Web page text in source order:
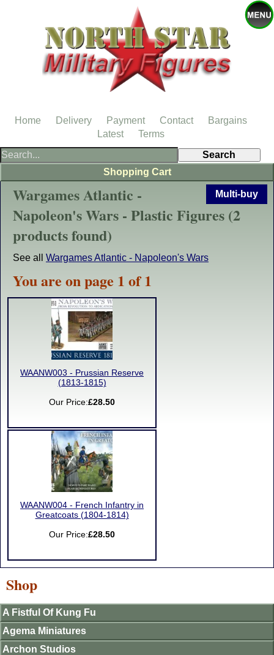
Multi-buy
Wargames Atlantic -
Napoleon's Wars - Plastic Figures (2
products found)
See all Wargames Atlantic - Napoleon's Wars
You are on page 1 of 1
WAANW003 - Prussian Reserve
(1813-1815)
Our Price:£28.50
WAANW004 - French Infantry in
Greatcoats (1804-1814)
Our Price:£28.50
Shopping Cart
Shop
A Fistful Of Kung Fu
Agema Miniatures
Archon Studios
Home Delivery Payment Contact
Bargains
Latest
Terms